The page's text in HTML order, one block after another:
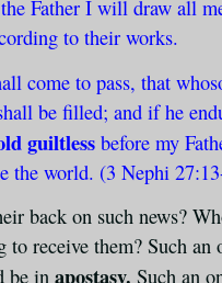
Father I will draw all
to their works.
come to pass, that
be filled; and if he
guiltless before my
the world. (3 Nephi
back on such news?
to receive them? Such an
be in apostasy. Such an